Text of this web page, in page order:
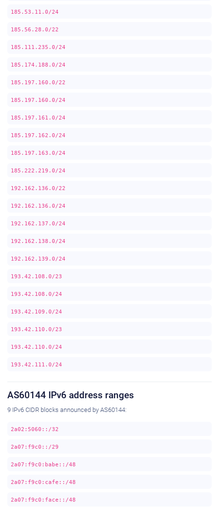
185.53.11.0/24
185.56.28.0/22
185.111.235.0/24
185.174.188.0/24
185.197.160.0/22
185.197.160.0/24
185.197.161.0/24
185.197.162.0/24
185.197.163.0/24
185.222.219.0/24
192.162.136.0/22
192.162.136.0/24
192.162.137.0/24
192.162.138.0/24
192.162.139.0/24
193.42.108.0/23
193.42.108.0/24
193.42.109.0/24
193.42.110.0/23
193.42.110.0/24
193.42.111.0/24
AS60144 IPv6 address ranges
9 IPv6 CIDR blocks announced by AS60144:
2a02:5060::/32
2a07:f9c0::/29
2a07:f9c0:babe::/48
2a07:f9c0:cafe::/48
2a07:f9c0:face::/48